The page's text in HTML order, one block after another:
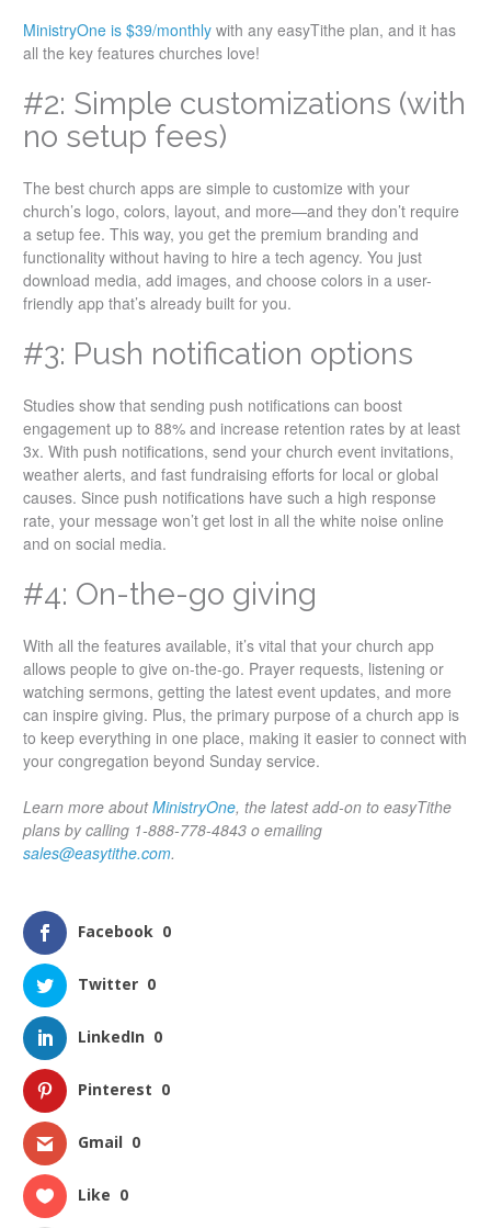
MinistryOne is $39/monthly with any easyTithe plan, and it has
all the key features churches love!
#2: Simple customizations (with
no setup fees)
The best church apps are simple to customize with your
church’s logo, colors, layout, and more—and they don’t require
a setup fee. This way, you get the premium branding and
functionality without having to hire a tech agency. You just
download media, add images, and choose colors in a user-
friendly app that’s already built for you.
#3: Push notification options
Studies show that sending push notifications can boost
engagement up to 88% and increase retention rates by at least
3x. With push notifications, send your church event invitations,
weather alerts, and fast fundraising efforts for local or global
causes. Since push notifications have such a high response
rate, your message won’t get lost in all the white noise online
and on social media.
#4: On-the-go giving
With all the features available, it’s vital that your church app
allows people to give on-the-go. Prayer requests, listening or
watching sermons, getting the latest event updates, and more
can inspire giving. Plus, the primary purpose of a church app is
to keep everything in one place, making it easier to connect with
your congregation beyond Sunday service.
Learn more aboutMinistryOne, the latest add-on to easyTithe
plans by calling 1-888-778-4843 o emailing
sales@easytithe.com.
Facebook 0
Twitter 0
LinkedIn 0
Pinterest 0
Gmail 0
Like 0